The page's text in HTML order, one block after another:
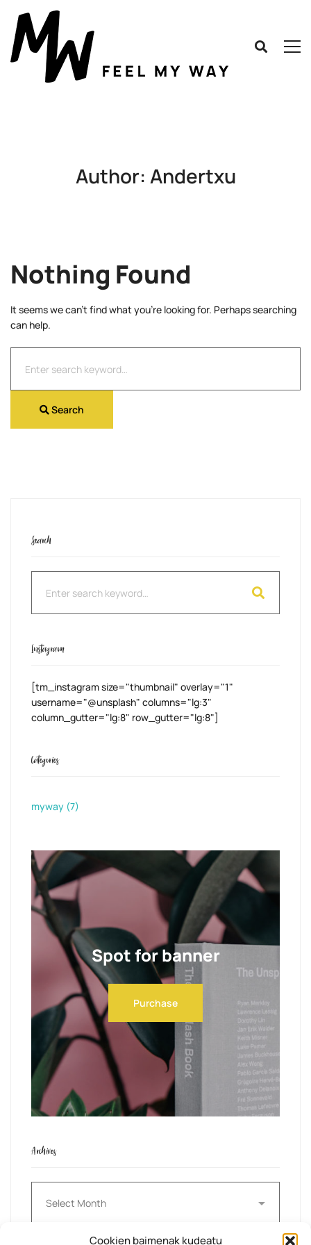
Cookien baimenak kudeatu
Author: Andertxu
Nothing Found
It seems we can’t find what you’re looking for. Perhaps searching
can help.
Search
Search
Instagram
[tm_instagram size="thumbnail" overlay="1"
username="@unsplash" columns="lg:3"
column_gutter="lg:8" row_gutter="lg:8"]
Categories
myway (7)
Spot for banner
Purchase
Archives